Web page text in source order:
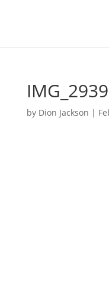
IMG_2939
by Dion Jackson |